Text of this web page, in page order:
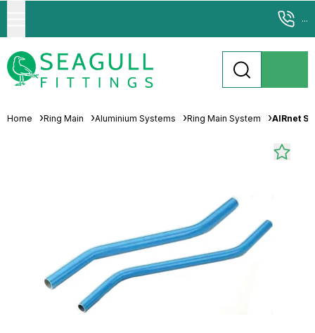
...
Home Ring Main Aluminium Systems Ring Main System AIRnet S